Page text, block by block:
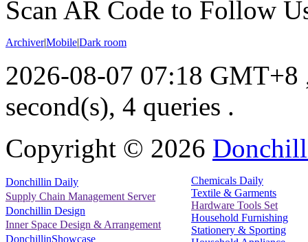
Scan AR Code to Follow
Archiver|Mobile|Dark room
2026-08-07 07:18 GMT+8
second(s), 4 queries .
Copyright © 2026
Donchillin Daily
Supply Chain Management Server
Donchillin Design
Inner Space Design & Arrangement
DonchillinShowcase
Chemicals Daily
Textile & Garments
Hardware Tools Set
Household Furnishing
Stationery & Sporting